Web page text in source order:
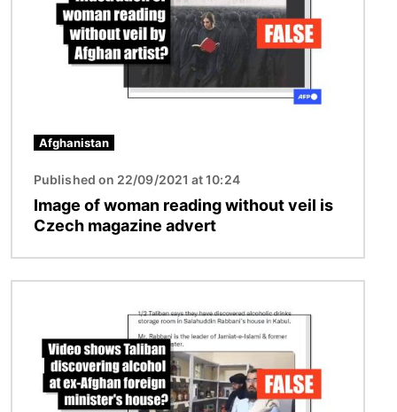
Afghanistan
Published on 22/09/2021 at 10:24
Image of woman reading without veil is
Czech magazine advert